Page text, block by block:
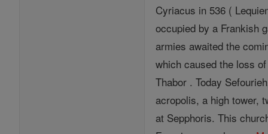
Cyriacus in 536 (
occupied by a Frankish
armies awaited the
which caused the loss
Thabor . Today
acropolis, a high tower,
at Sepphoris. This